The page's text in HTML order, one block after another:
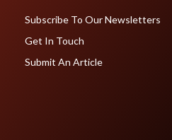
Subscribe To Our Newsletters
Get In Touch
Submit An Article